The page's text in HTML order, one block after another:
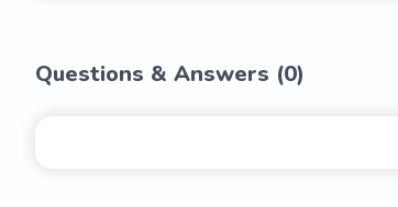
Questions & Answers (0)